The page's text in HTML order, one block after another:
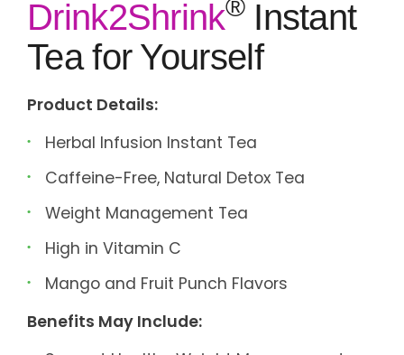
Drink2Shrink®Instant
Tea for Yourself
Product Details:
Herbal Infusion Instant Tea
Caffeine-Free, Natural Detox Tea
Weight Management Tea
High in Vitamin C
Mango and Fruit Punch Flavors
Benefits May Include: